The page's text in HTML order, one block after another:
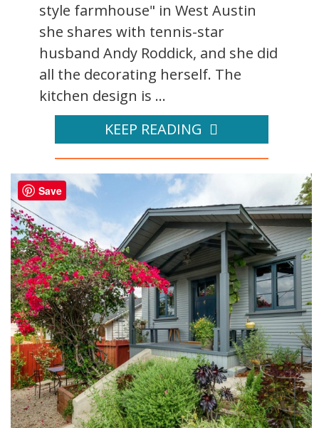
style farmhouse" in West Austin
she shares with tennis-star
husband Andy Roddick, and she did
all the decorating herself. The
kitchen design is ...
KEEP READING
Save